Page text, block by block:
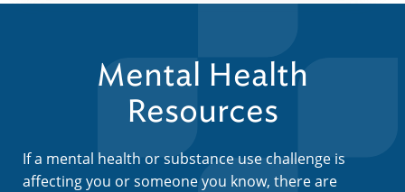
Mental Health
Resources
If a mental health or substance use challenge is
affecting you or someone you know, there are